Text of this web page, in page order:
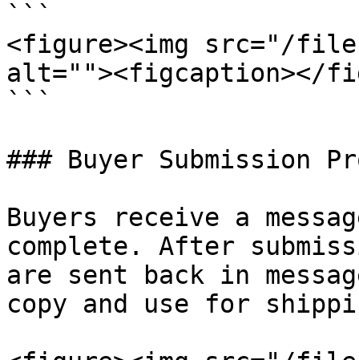
```
<figure><img src="/files/
alt=""><figcaption></
```
### Buyer Submission
Buyers receive a
complete. After
are sent back in
copy and use for